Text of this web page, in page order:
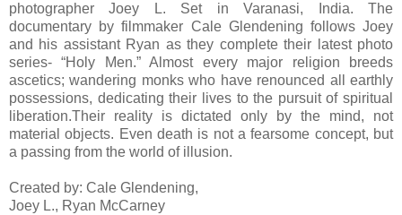
photographer Joey L. Set in Varanasi, India. The
documentary by filmmaker Cale Glendening follows Joey
and his assistant Ryan as they complete their latest photo
series- “Holy Men.” Almost every major religion breeds
ascetics; wandering monks who have renounced all earthly
possessions, dedicating their lives to the pursuit of spiritual
liberation.Their reality is dictated only by the mind, not
material objects. Even death is not a fearsome concept, but
a passing from the world of illusion.
Created by: Cale Glendening,
Joey L., Ryan McCarney